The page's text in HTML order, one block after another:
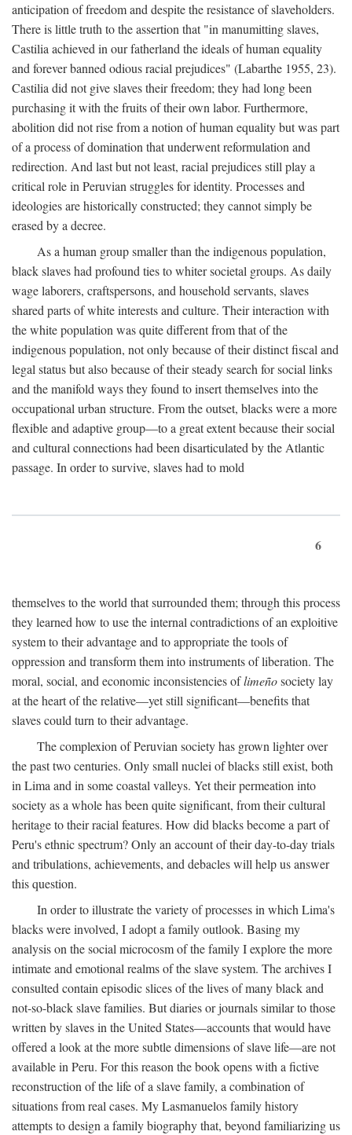
anticipation of freedom and despite the resistance of slaveholders.
There is little truth to the assertion that "in manumitting slaves,
Castilia achieved in our fatherland the ideals of human equality
and forever banned odious racial prejudices" (Labarthe 1955, 23).
Castilia did not give slaves their freedom; they had long been
purchasing it with the fruits of their own labor. Furthermore,
abolition did not rise from a notion of human equality but was part
of a process of domination that underwent reformulation and
redirection. And last but not least, racial prejudices still play a
critical role in Peruvian struggles for identity. Processes and
ideologies are historically constructed; they cannot simply be
erased by a decree.
As a human group smaller than the indigenous population,
black slaves had profound ties to whiter societal groups. As daily
wage laborers, craftspersons, and household servants, slaves
shared parts of white interests and culture. Their interaction with
the white population was quite different from that of the
indigenous population, not only because of their distinct fiscal and
legal status but also because of their steady search for social links
and the manifold ways they found to insert themselves into the
occupational urban structure. From the outset, blacks were a more
flexible and adaptive group—to a great extent because their social
and cultural connections had been disarticulated by the Atlantic
passage. In order to survive, slaves had to mold
6
themselves to the world that surrounded them; through this process
they learned how to use the internal contradictions of an exploitive
system to their advantage and to appropriate the tools of
oppression and transform them into instruments of liberation. The
moral, social, and economic inconsistencies oflimeñosociety lay
at the heart of the relative—yet still significant—benefits that
slaves could turn to their advantage.
The complexion of Peruvian society has grown lighter over
the past two centuries. Only small nuclei of blacks still exist, both
in Lima and in some coastal valleys. Yet their permeation into
society as a whole has been quite significant, from their cultural
heritage to their racial features. How did blacks become a part of
Peru's ethnic spectrum? Only an account of their day-to-day trials
and tribulations, achievements, and debacles will help us answer
this question.
In order to illustrate the variety of processes in which Lima's
blacks were involved, I adopt a family outlook. Basing my
analysis on the social microcosm of the family I explore the more
intimate and emotional realms of the slave system. The archives I
consulted contain episodic slices of the lives of many black and
not-so-black slave families. But diaries or journals similar to those
written by slaves in the United States—accounts that would have
offered a look at the more subtle dimensions of slave life—are not
available in Peru. For this reason the book opens with a fictive
reconstruction of the life of a slave family, a combination of
situations from real cases. My Lasmanuelos family history
attempts to design a family biography that, beyond familiarizing us